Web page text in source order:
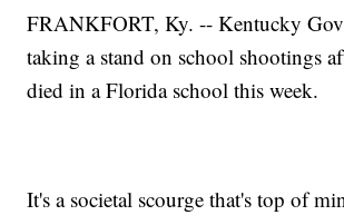
FRANKFORT, Ky. -- Kentucky
taking a stand on school shootings
died in a Florida school this week.
It's a societal scourge that's top of